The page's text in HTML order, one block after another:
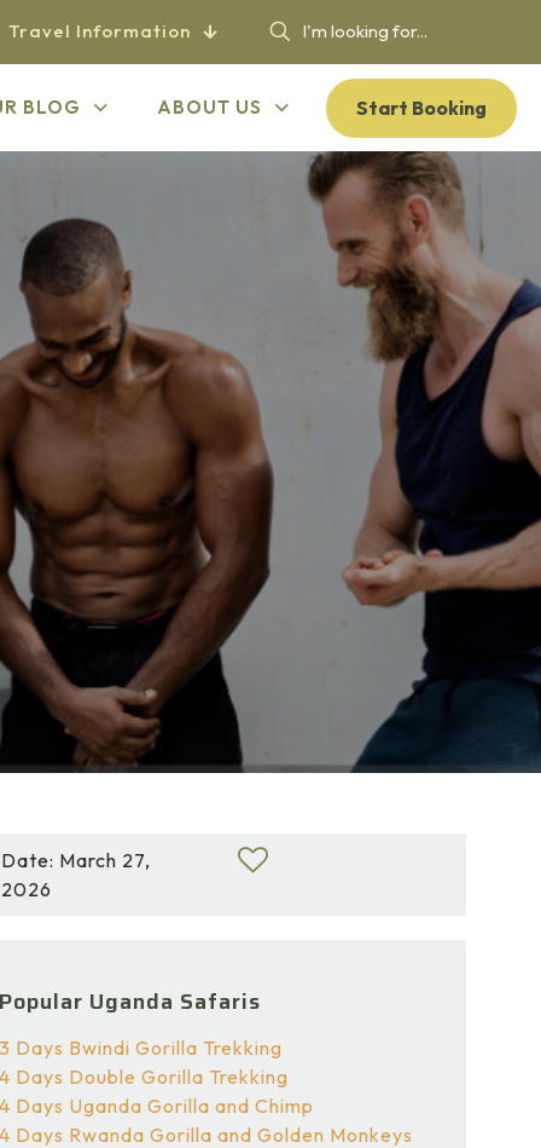
Travel Information
BLOG ABOUT US Start Booking
Date: March 27,
2026
Popular Uganda Safaris
3 Days Bwindi Gorilla Trekking
4 Days Double Gorilla Trekking
4 Days Uganda Gorilla and Chimp
4 Days Rwanda Gorilla and Golden Monkeys